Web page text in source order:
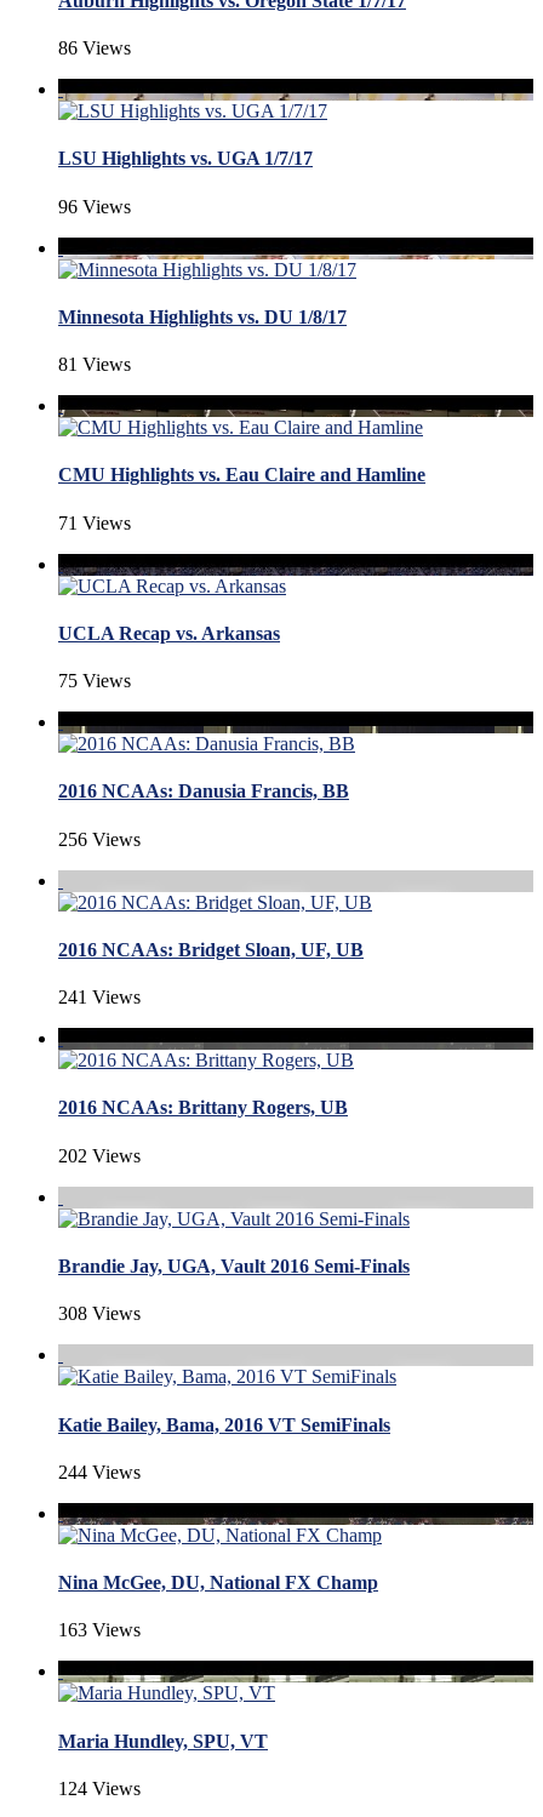
86 Views
LSU Highlights vs. UGA 1/7/17
96 Views
Minnesota Highlights vs. DU 1/8/17
81 Views
CMU Highlights vs. Eau Claire and Hamline
71 Views
UCLA Recap vs. Arkansas
75 Views
2016 NCAAs: Danusia Francis, BB
256 Views
2016 NCAAs: Bridget Sloan, UF, UB
241 Views
2016 NCAAs: Brittany Rogers, UB
202 Views
Brandie Jay, UGA, Vault 2016 Semi-Finals
308 Views
Katie Bailey, Bama, 2016 VT SemiFinals
244 Views
Nina McGee, DU, National FX Champ
163 Views
Maria Hundley, SPU, VT
124 Views